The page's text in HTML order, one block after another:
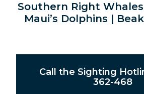
Southern Right Whales
Maui’s Dolphins |
Call the Sighting
362-468